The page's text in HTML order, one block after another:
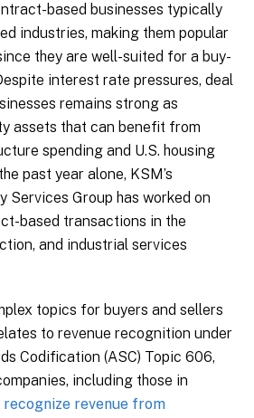
based businesses typically
industries, making them popular
they are well-suited for a buy-
interest rate pressures, deal
remains strong as
assets that can benefit from
spending and U.S. housing
past year alone, KSM’s
Services Group has worked on
based transactions in the
and industrial services
topics for buyers and sellers
to revenue recognition under
Codification (ASC) Topic 606,
including those in
recognize revenue from